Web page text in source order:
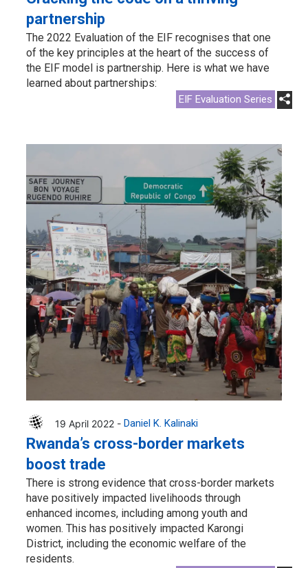
partnership
The 2022 Evaluation of the EIF recognises that one
of the key principles at the heart of the success of
the EIF model is partnership. Here is what we have
learned about partnerships:
EIF Evaluation Series
19 April 2022 - Daniel K. Kalinaki
Rwanda’s cross-border markets
boost trade
There is strong evidence that cross-border markets
have positively impacted livelihoods through
enhanced incomes, including among youth and
women. This has positively impacted Karongi
District, including the economic welfare of the
residents.